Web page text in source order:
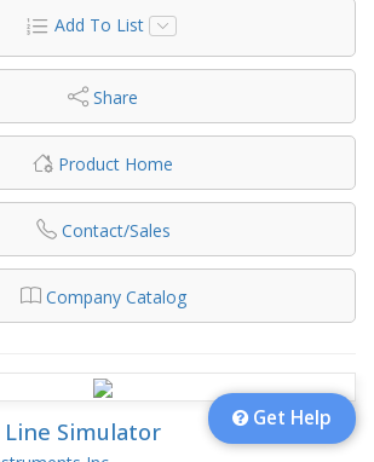
Add To List
Share
Product Home
Contact/Sales
Company Catalog
Simulator Get Help